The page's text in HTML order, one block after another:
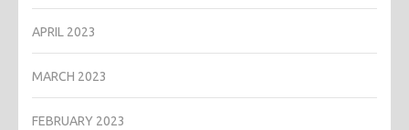
APRIL 2023
MARCH 2023
FEBRUARY 2023